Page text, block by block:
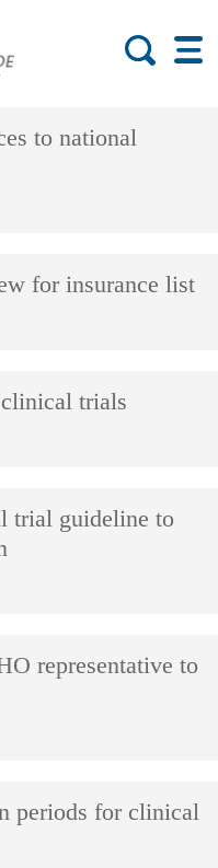
to national
for insurance list
trials
trial guideline to
representative to
periods for clinical